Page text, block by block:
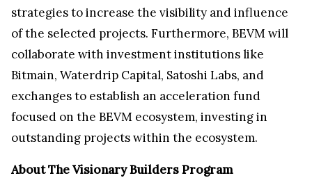
strategies to increase the visibility and influence
of the selected projects. Furthermore, BEVM will
collaborate with investment institutions like
Bitmain, Waterdrip Capital, Satoshi Labs, and
exchanges to establish an acceleration fund
focused on the BEVM ecosystem, investing in
outstanding projects within the ecosystem.
About The Visionary Builders Program